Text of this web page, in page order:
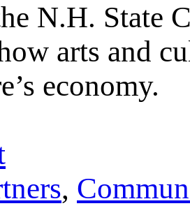
N.H. State
arts and
economy.
,